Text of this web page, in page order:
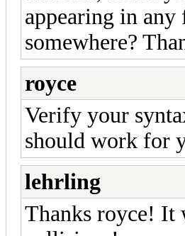
appearing in
somewhere?
royce
Verify your
should work for
lehrling
Thanks royce! It